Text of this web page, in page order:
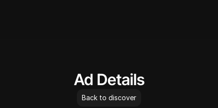
Ad Details
Back to discover